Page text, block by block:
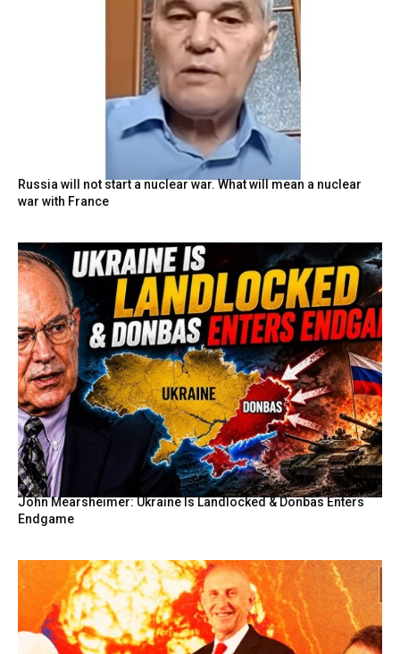
Russia will not start a nuclear war. What will mean a nuclear
war with France
John Mearsheimer: Ukraine Is Landlocked & Donbas Enters
Endgame